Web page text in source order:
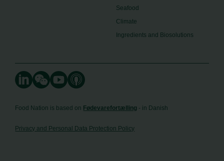
Seafood
Climate
Ingredients and Biosolutions
Food Nation is based on Fødevarefortælling - in Danish
Privacy and Personal Data Protection Policy